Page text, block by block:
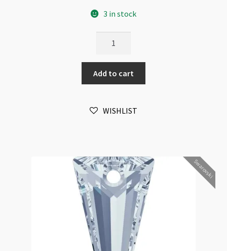
3 in stock
Spike
Pendant
18mm
Antique
Add to cart
WISHLIST
Swarovski